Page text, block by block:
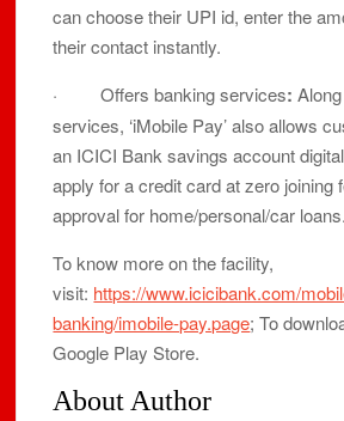
can choose their UPI id, enter the
their contact instantly.
· Offers banking services:
services, ‘iMobile Pay’ also allows
an ICICI Bank savings account
apply for a credit card at zero joining
approval for home/personal/car loans.
To know more on the facility,
visit: https://www.icicibank.com/
banking/imobile-pay.page; To
Google Play Store.
About Author